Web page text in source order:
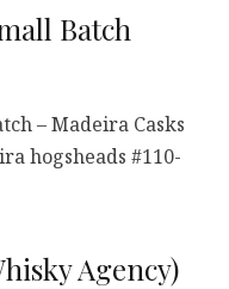
Batch
– Madeira Casks
hogsheads #110-
Agency)